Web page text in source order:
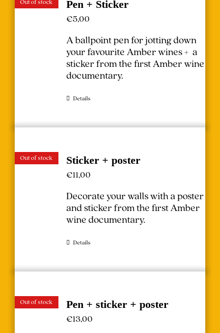
Pen + Sticker
€5,00
A ballpoint pen for jotting down
your favourite Amber wines + a
sticker from the first Amber wine
documentary.
Details
Out of stock Sticker + poster
€11,00
Decorate your walls with a poster
and sticker from the first Amber
wine documentary.
Details
Out of stock Pen + sticker + poster
€13,00